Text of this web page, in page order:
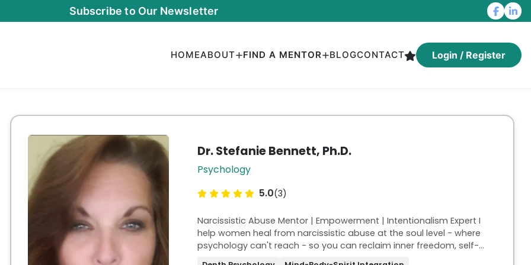
Subscribe to Our Newsletter
HOMEABOUT FIND A MENTOR BLOGCONTACT Login / Register
Dr. Stefanie Bennett, Ph.D.
Psychology
5.0(3)
Narcissistic Abuse Mentor | Empowerment | Intentionalism Expert I
help women heal from narcissistic abuse at the soul level - where
psychology can't reach - so you can reclaim inner freedom, self-